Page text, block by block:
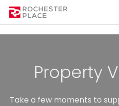
Property
Take a few moments to